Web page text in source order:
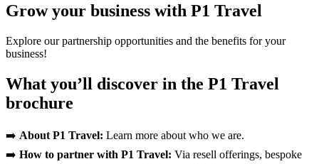
Grow your business with P1 Travel
Explore our partnership opportunities and the benefits for your
business!
What you’ll discover in the P1 Travel
brochure
➡️ About P1 Travel: Learn more about who we are.
➡️ How to partner with P1 Travel: Via resell offerings, bespoke